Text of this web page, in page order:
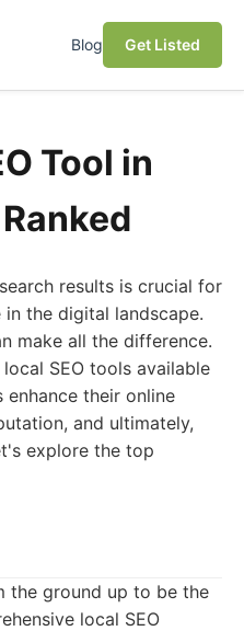
Blog Get Listed
Tool in
results is crucial for
the digital landscape.
make all the difference.
SEO tools available
enhance their online
and ultimately,
explore the top
the ground up to be the
local SEO